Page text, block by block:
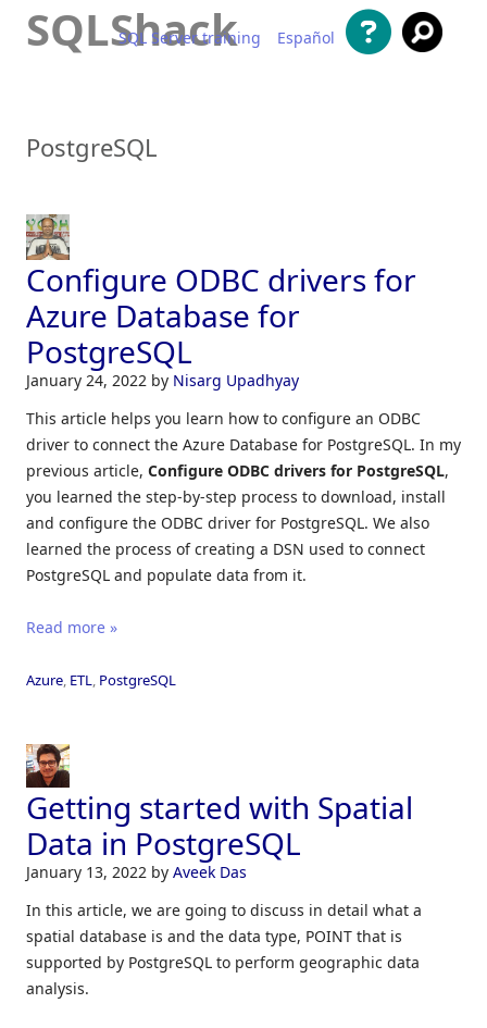
SQLShack
SQL Server training Español
PostgreSQL
Configure ODBC drivers for
Azure Database for
PostgreSQL
January 24, 2022 by Nisarg Upadhyay
This article helps you learn how to configure an ODBC
driver to connect the Azure Database for PostgreSQL. In my
previous article, Configure ODBC drivers for PostgreSQL,
you learned the step-by-step process to download, install
and configure the ODBC driver for PostgreSQL. We also
learned the process of creating a DSN used to connect
PostgreSQL and populate data from it.
Read more »
Azure, ETL, PostgreSQL
Getting started with Spatial
Data in PostgreSQL
January 13, 2022 by Aveek Das
In this article, we are going to discuss in detail what a
spatial database is and the data type, POINT that is
supported by PostgreSQL to perform geographic data
analysis.